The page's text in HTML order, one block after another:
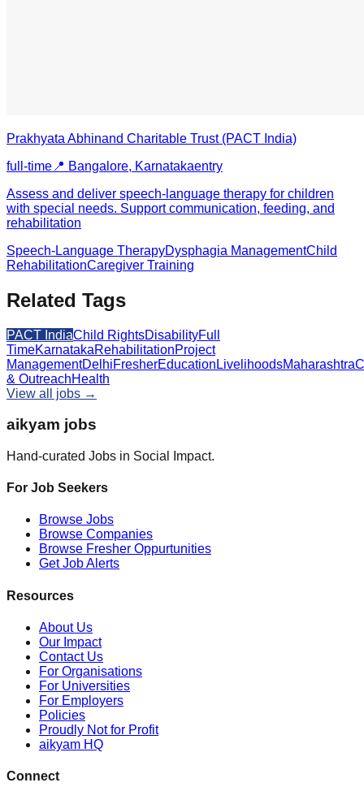
Prakhyata Abhinand Charitable Trust (PACT India)
full-time 📍 Bangalore, Karnatakaentry
Assess and deliver speech-language therapy for children
with special needs. Support communication, feeding, and
rehabilitation
Speech-Language TherapyDysphagia ManagementChild
RehabilitationCaregiver Training
Related Tags
PACT IndiaChild RightsDisabilityFull
TimeKarnatakaRehabilitationProject
ManagementDelhiFresherEducation LivelihoodsMaharashtra
& OutreachHealth
View all jobs →
aikyam jobs
Hand-curated Jobs in Social Impact.
For Job Seekers
Browse Jobs
Browse Companies
Browse Fresher Oppurtunities
Get Job Alerts
Resources
About Us
Our Impact
Contact Us
For Organisations
For Universities
For Employers
Policies
Proudly Not for Profit
aikyam HQ
Connect